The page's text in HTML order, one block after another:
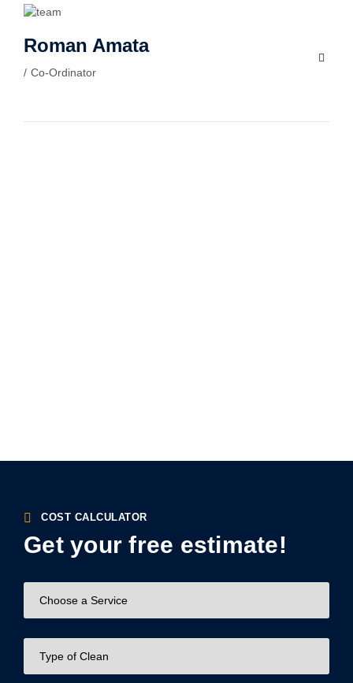
Roman Amata
Co-Ordinator
COST CALCULATOR
Get your free estimate!